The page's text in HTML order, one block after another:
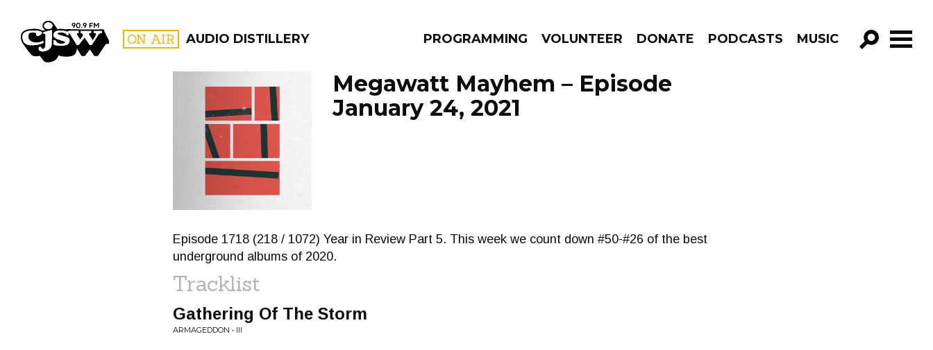
CJSW ON AIR AUDIO DISTILLERY PROGRAMMING VOLUNTEER DONATE PODCASTS MUSIC
GO!
FILTER BY:
PROGRAMS
Megawatt Mayhem – Episode
January 24, 2021
Episode 1718 (218 / 1072) Year in Review Part 5. This week we count down #50-#26 of the best
underground albums of 2020.
Tracklist
Gathering Of The Storm
ARMAGEDDON • III